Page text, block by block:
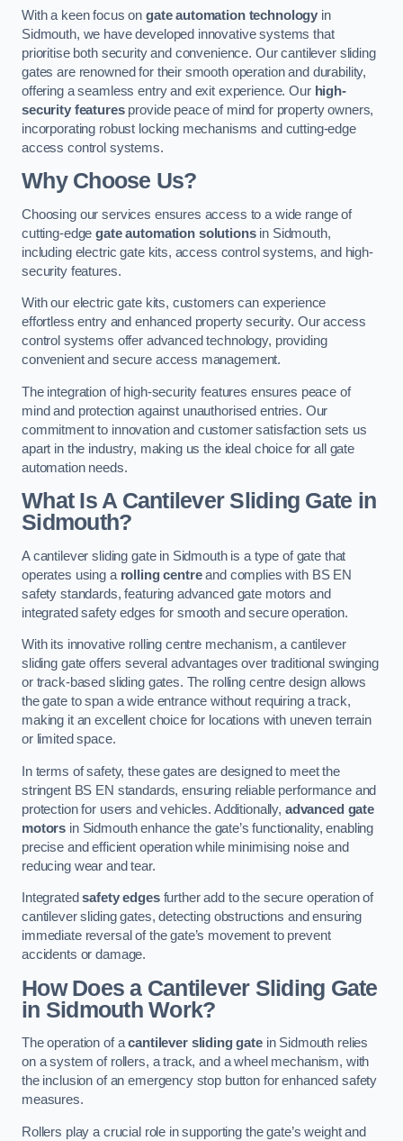
With a keen focus on gate automation technology in
Sidmouth, we have developed innovative systems that
prioritise both security and convenience. Our cantilever sliding
gates are renowned for their smooth operation and durability,
offering a seamless entry and exit experience. Our high-
security featuresprovide peace of mind for property owners,
incorporating robust locking mechanisms and cutting-edge
access control systems.
Why Choose Us?
Choosing our services ensures access to a wide range of
cutting-edgegate automation solutionsin Sidmouth,
including electric gate kits, access control systems, and high-
security features.
With our electric gate kits, customers can experience
effortless entry and enhanced property security. Our access
control systems offer advanced technology, providing
convenient and secure access management.
The integration of high-security features ensures peace of
mind and protection against unauthorised entries. Our
commitment to innovation and customer satisfaction sets us
apart in the industry, making us the ideal choice for all gate
automation needs.
What Is A Cantilever Sliding Gate in
Sidmouth?
A cantilever sliding gate in Sidmouth is a type of gate that
operates using a rolling centreand complies with BS EN
safety standards, featuring advanced gate motors and
integrated safety edges for smooth and secure operation.
With its innovative rolling centre mechanism, a cantilever
sliding gate offers several advantages over traditional swinging
or track-based sliding gates. The rolling centre design allows
the gate to span a wide entrance without requiring a track,
making it an excellent choice for locations with uneven terrain
or limited space.
In terms of safety, these gates are designed to meet the
stringent BS EN standards, ensuring reliable performance and
protection for users and vehicles. Additionally, advanced gate
motors in Sidmouth enhance the gate’s functionality, enabling
precise and efficient operation while minimising noise and
reducing wear and tear.
Integratedsafety edgesfurther add to the secure operation of
cantilever sliding gates, detecting obstructions and ensuring
immediate reversal of the gate’s movement to prevent
accidents or damage.
How Does a Cantilever Sliding Gate
in Sidmouth Work?
The operation of acantilever sliding gatein Sidmouth relies
on a system of rollers, a track, and a wheel mechanism, with
the inclusion of an emergency stop button for enhanced safety
measures.
Rollers play a crucial role in supporting the gate’s weight and